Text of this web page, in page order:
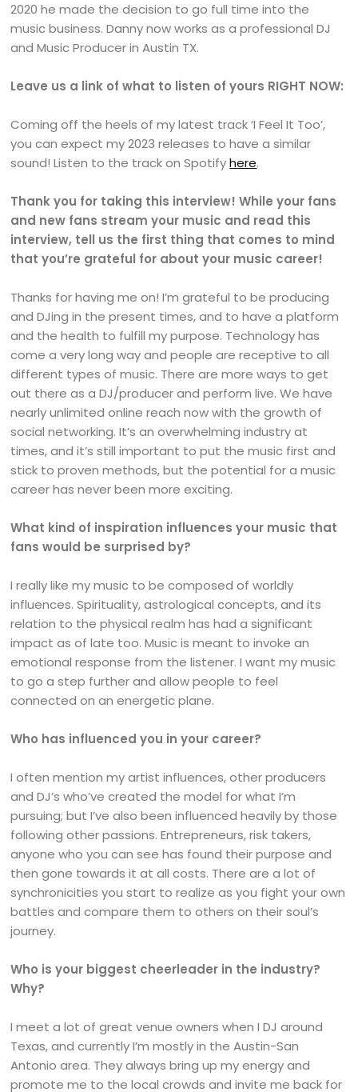
2020 he made the decision to go full time into the
music business. Danny now works as a professional DJ
and Music Producer in Austin TX.
Leave us a link of what to listen of yours RIGHT NOW:
Coming off the heels of my latest track ‘I Feel It Too’,
you can expect my 2023 releases to have a similar
sound! Listen to the track on Spotifyhere.
Thank you for taking this interview! While your fans
and new fans stream your music and read this
interview, tell us the first thing that comes to mind
that you’re grateful for about your music career!
Thanks for having me on! I’m grateful to be producing
and DJing in the present times, and to have a platform
and the health to fulfill my purpose. Technology has
come a very long way and people are receptive to all
different types of music. There are more ways to get
out there as a DJ/producer and perform live. We have
nearly unlimited online reach now with the growth of
social networking. It’s an overwhelming industry at
times, and it’s still important to put the music first and
stick to proven methods, but the potential for a music
career has never been more exciting.
What kind of inspiration influences your music that
fans would be surprised by?
I really like my music to be composed of worldly
influences. Spirituality, astrological concepts, and its
relation to the physical realm has had a significant
impact as of late too. Music is meant to invoke an
emotional response from the listener. I want my music
to go a step further and allow people to feel
connected on an energetic plane.
Who has influenced you in your career?
I often mention my artist influences, other producers
and DJ’s who’ve created the model for what I’m
pursuing; but I’ve also been influenced heavily by those
following other passions. Entrepreneurs, risk takers,
anyone who you can see has found their purpose and
then gone towards it at all costs. There are a lot of
synchronicities you start to realize as you fight your own
battles and compare them to others on their soul’s
journey.
Who is your biggest cheerleader in the industry?
Why?
I meet a lot of great venue owners when I DJ around
Texas, and currently I’m mostly in the Austin-San
Antonio area. They always bring up my energy and
promote me to the local crowds and invite me back for